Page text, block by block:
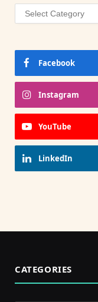
Categories
Facebook
Instagram
YouTube
LinkedIn
CATEGORIES